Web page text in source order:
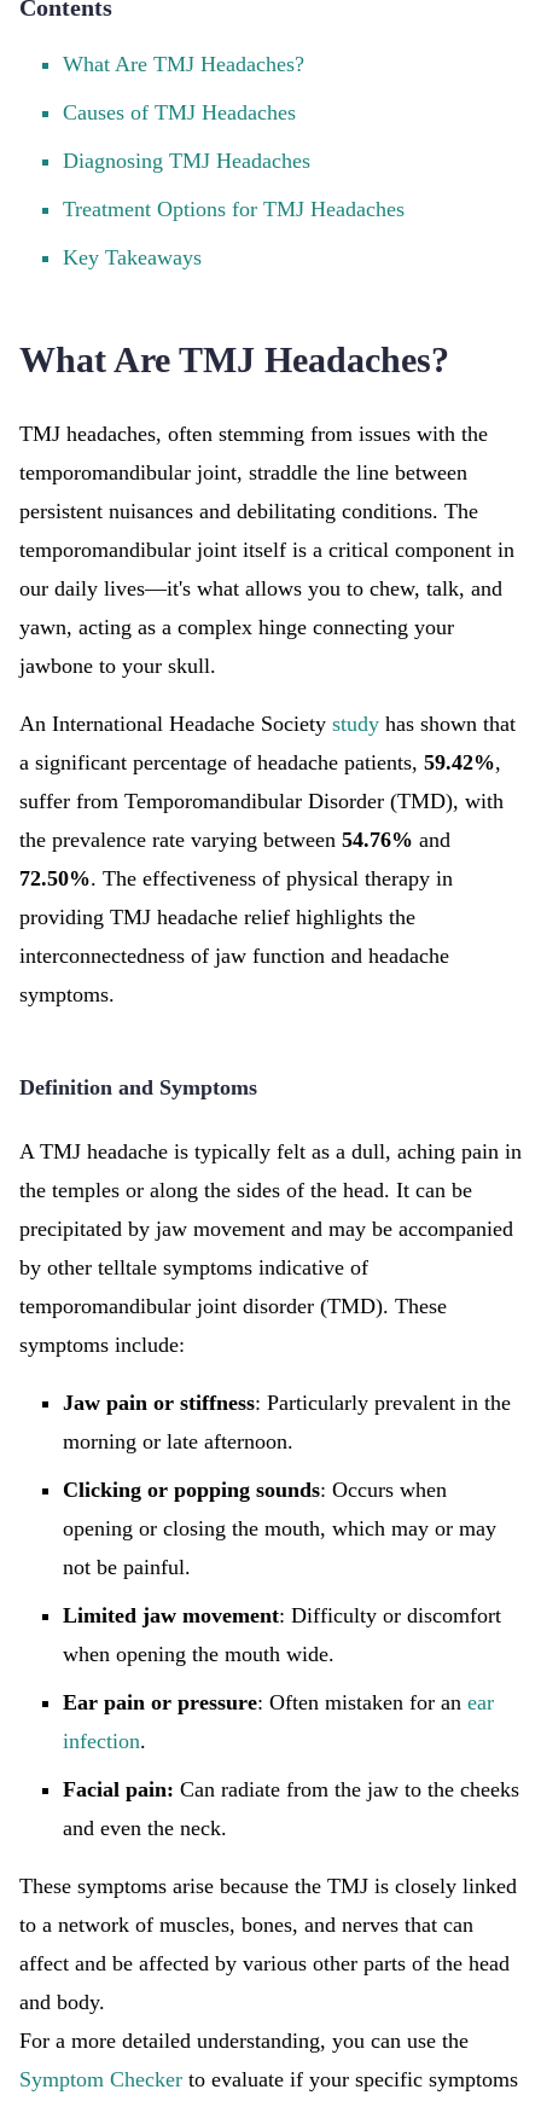
Contents
What Are TMJ Headaches?
Causes of TMJ Headaches
Diagnosing TMJ Headaches
Treatment Options for TMJ Headaches
Key Takeaways
What Are TMJ Headaches?
TMJ headaches, often stemming from issues with the
temporomandibular joint, straddle the line between
persistent nuisances and debilitating conditions. The
temporomandibular joint itself is a critical component in
our daily lives—it's what allows you to chew, talk, and
yawn, acting as a complex hinge connecting your
jawbone to your skull.
An International Headache Society study has shown that
a significant percentage of headache patients, 59.42%,
suffer from Temporomandibular Disorder (TMD), with
the prevalence rate varying between 54.76% and
72.50%. The effectiveness of physical therapy in
providing TMJ headache relief highlights the
interconnectedness of jaw function and headache
symptoms.
Definition and Symptoms
A TMJ headache is typically felt as a dull, aching pain in
the temples or along the sides of the head. It can be
precipitated by jaw movement and may be accompanied
by other telltale symptoms indicative of
temporomandibular joint disorder (TMD). These
symptoms include:
Jaw pain or stiffness: Particularly prevalent in the
morning or late afternoon.
Clicking or popping sounds: Occurs when
opening or closing the mouth, which may or may
not be painful.
Limited jaw movement: Difficulty or discomfort
when opening the mouth wide.
Ear pain or pressure: Often mistaken for an ear
infection.
Facial pain: Can radiate from the jaw to the cheeks
and even the neck.
These symptoms arise because the TMJ is closely linked
to a network of muscles, bones, and nerves that can
affect and be affected by various other parts of the head
and body.
For a more detailed understanding, you can use the
Symptom Checker to evaluate if your specific symptoms